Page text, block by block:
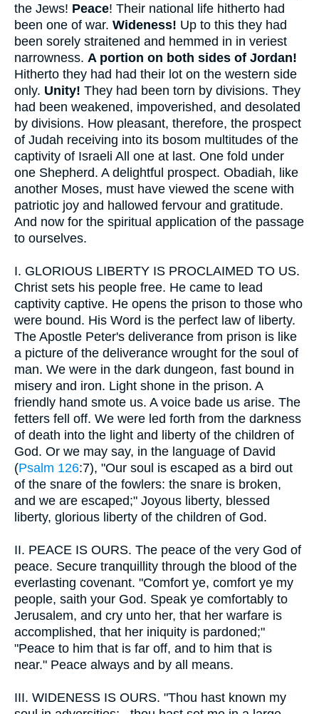
the Jews! Peace! Their national life hitherto had
been one of war. Wideness! Up to this they had
been sorely straitened and hemmed in in veriest
narrowness. A portion on both sides of Jordan!
Hitherto they had had their lot on the western side
only. Unity! They had been torn by divisions. They
had been weakened, impoverished, and desolated
by divisions. How pleasant, therefore, the prospect
of Judah receiving into its bosom multitudes of the
captivity of Israeli All one at last. One fold under
one Shepherd. A delightful prospect. Obadiah, like
another Moses, must have viewed the scene with
patriotic joy and hallowed fervour and gratitude.
And now for the spiritual application of the passage
to ourselves.
I. GLORIOUS LIBERTY IS PROCLAIMED TO US.
Christ sets his people free. He came to lead
captivity captive. He opens the prison to those who
were bound. His Word is the perfect law of liberty.
The Apostle Peter's deliverance from prison is like
a picture of the deliverance wrought for the soul of
man. We were in the dark dungeon, fast bound in
misery and iron. Light shone in the prison. A
friendly hand smote us. A voice bade us arise. The
fetters fell off. We were led forth from the darkness
of death into the light and liberty of the children of
God. Or we may say, in the language of David
(Psalm 126:7), "Our soul is escaped as a bird out
of the snare of the fowlers: the snare is broken,
and we are escaped;" Joyous liberty, blessed
liberty, glorious liberty of the children of God.
II. PEACE IS OURS. The peace of the very God of
peace. Secure tranquillity through the blood of the
everlasting covenant. "Comfort ye, comfort ye my
people, saith your God. Speak ye comfortably to
Jerusalem, and cry unto her, that her warfare is
accomplished, that her iniquity is pardoned;"
"Peace to him that is far off, and to him that is
near." Peace always and by all means.
III. WIDENESS IS OURS. "Thou hast known my